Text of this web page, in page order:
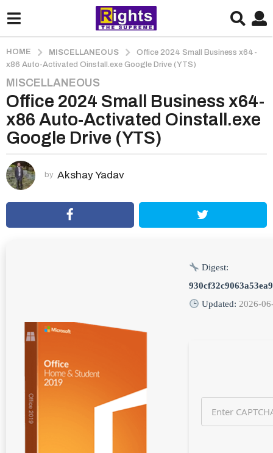
HOME MISCELLANEOUS
Office 2024 Small Business x64-
x86 Auto-Activated Oinstall.exe Google Drive (YTS)
2
m
n
t
s
a
g
2
MISCELLANEOUS
Office 2024 Small Business x64-
x86 Auto-Activated Oinstall.exe
Google Drive (YTS)
by Akshay Yadav
Digest:
Updated:2026-